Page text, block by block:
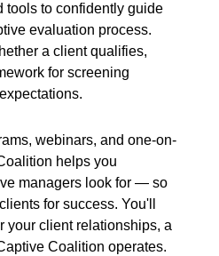
tools to confidently guide
evaluation process.
a client qualifies,
for screening
webinars, and one-on-
helps you
managers look for — so
for success. You'll
your client relationships, a
Coalition operates.